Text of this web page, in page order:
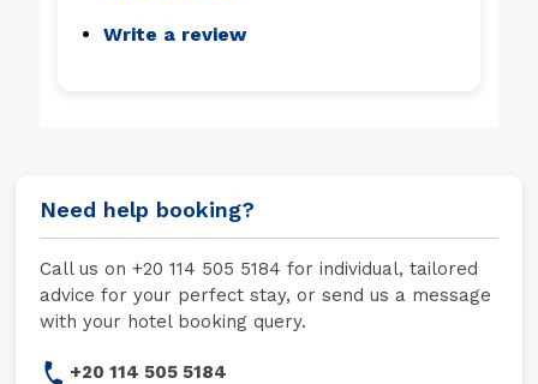
Write a review
Need help booking?
Call us on +20 114 505 5184 for individual, tailored
advice for your perfect stay, or send us a message
with your hotel booking query.
+20 114 505 5184